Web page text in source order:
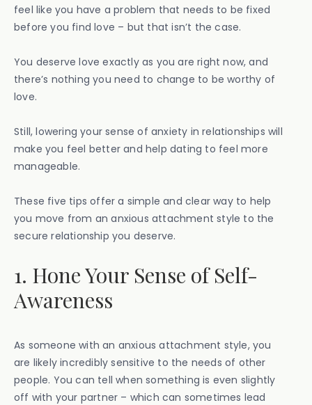
feel like you have a problem that needs to be fixed
before you find love – but that isn’t the case.
You deserve love exactly as you are right now, and
there’s nothing you need to change to be worthy of
love.
Still, lowering your sense of anxiety in relationships will
make you feel better and help dating to feel more
manageable.
These five tips offer a simple and clear way to help
you move from an anxious attachment style to the
secure relationship you deserve.
1. Hone Your Sense of Self-
Awareness
As someone with an anxious attachment style, you
are likely incredibly sensitive to the needs of other
people. You can tell when something is even slightly
off with your partner – which can sometimes lead